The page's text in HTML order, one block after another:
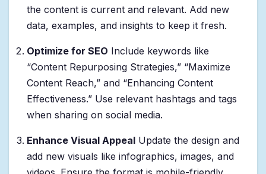
the content is current and relevant. Add new
data, examples, and insights to keep it fresh.
Optimize for SEO Include keywords like
“Content Repurposing Strategies,” “Maximize
Content Reach,” and “Enhancing Content
Effectiveness.” Use relevant hashtags and tags
when sharing on social media.
Enhance Visual Appeal Update the design and
add new visuals like infographics, images, and